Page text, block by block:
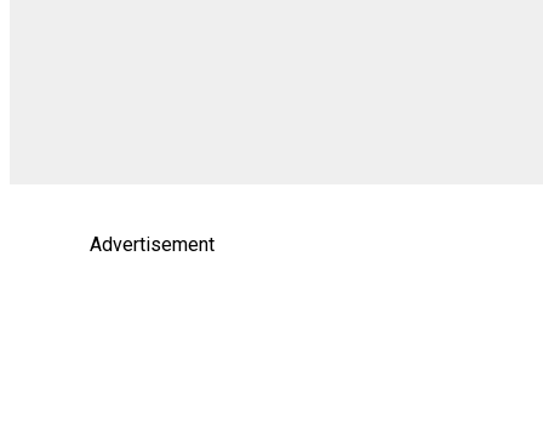
Advertisement